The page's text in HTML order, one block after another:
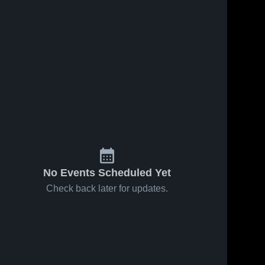
No Events Scheduled Yet
Check back later for updates.